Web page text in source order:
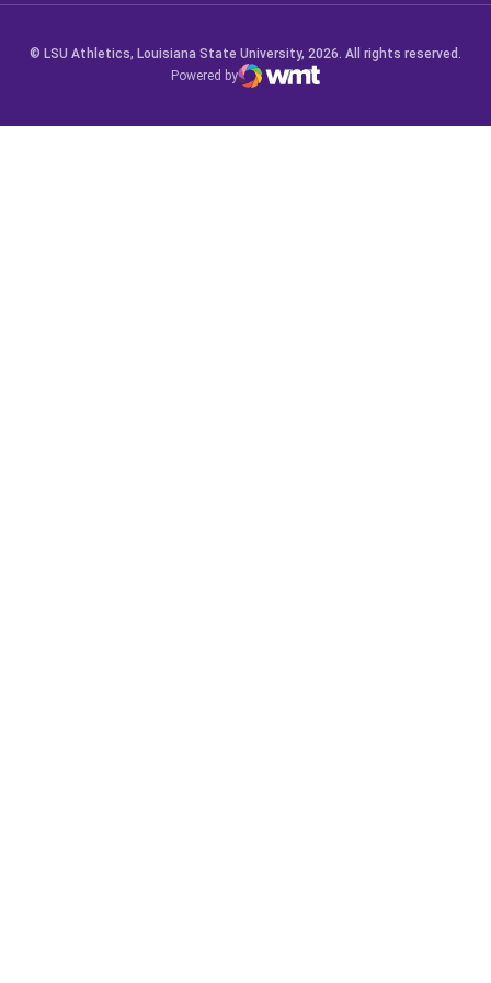
© LSU Athletics, Louisiana State University, 2026. All rights reserved.
Powered by
WMT Digital
Opens in a new window